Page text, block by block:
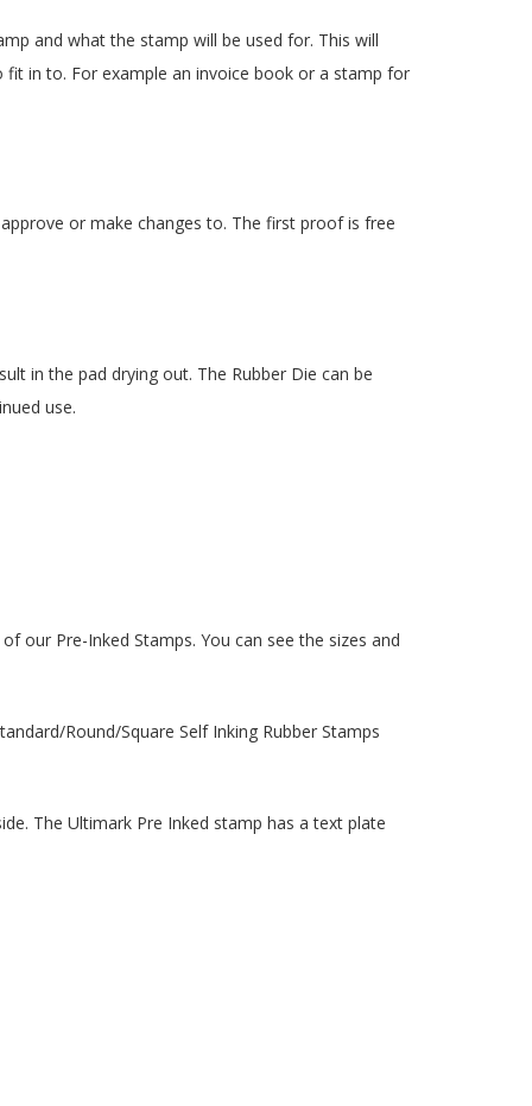
and what the stamp will be used for. This will
in to. For example an invoice book or a stamp for
or make changes to. The first proof is free
in the pad drying out. The Rubber Die can be
use.
our Pre-Inked Stamps. You can see the sizes and
Round/Square Self Inking Rubber Stamps
The Ultimark Pre Inked stamp has a text plate